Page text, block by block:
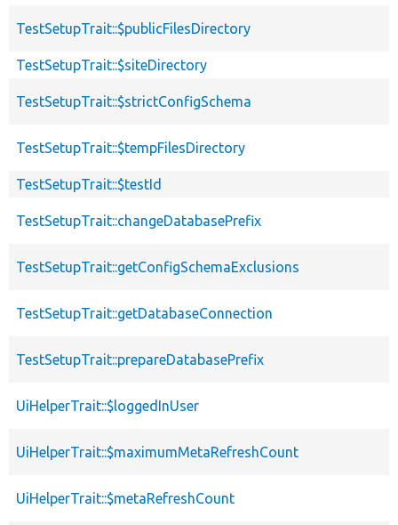
TestSetupTrait::$publicFilesDirectory
TestSetupTrait::$siteDirectory
TestSetupTrait::$strictConfigSchema
TestSetupTrait::$tempFilesDirectory
TestSetupTrait::$testId
TestSetupTrait::changeDatabasePrefix
TestSetupTrait::getConfigSchemaExclusions
TestSetupTrait::getDatabaseConnection
TestSetupTrait::prepareDatabasePrefix
UiHelperTrait::$loggedInUser
UiHelperTrait::$maximumMetaRefreshCount
UiHelperTrait::$metaRefreshCount